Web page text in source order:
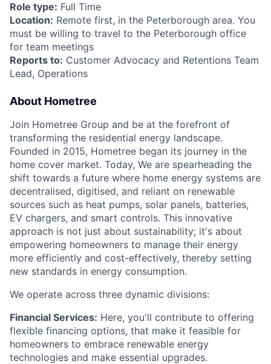
Role type: Full Time
Location: Remote first, in the Peterborough area. You
must be willing to travel to the Peterborough office
for team meetings
Reports to: Customer Advocacy and Retentions Team
Lead, Operations
About Hometree
Join Hometree Group and be at the forefront of
transforming the residential energy landscape.
Founded in 2015, Hometree began its journey in the
home cover market. Today, We are spearheading the
shift towards a future where home energy systems are
decentralised, digitised, and reliant on renewable
sources such as heat pumps, solar panels, batteries,
EV chargers, and smart controls. This innovative
approach is not just about sustainability; it's about
empowering homeowners to manage their energy
more efficiently and cost-effectively, thereby setting
new standards in energy consumption.
We operate across three dynamic divisions:
Financial Services: Here, you'll contribute to offering
flexible financing options, that make it feasible for
homeowners to embrace renewable energy
technologies and make essential upgrades.